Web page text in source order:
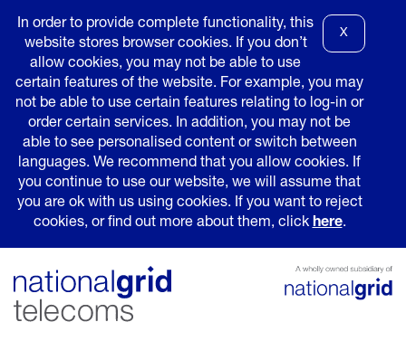
X
In order to provide complete functionality, this
website stores browser cookies. If you don’t
allow cookies, you may not be able to use
certain features of the website. For example, you may
not be able to use certain features relating to log-in or
order certain services. In addition, you may not be
able to see personalised content or switch between
languages. We recommend that you allow cookies. If
you continue to use our website, we will assume that
you are ok with us using cookies. If you want to reject
cookies, or find out more about them, click here.